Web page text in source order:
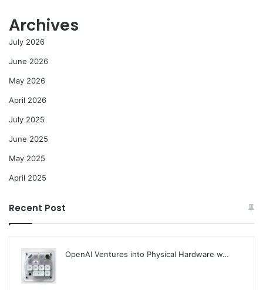
Archives
July 2026
June 2026
May 2026
April 2026
July 2025
June 2025
May 2025
April 2025
Recent Post
OpenAI Ventures into Physical Hardware w…